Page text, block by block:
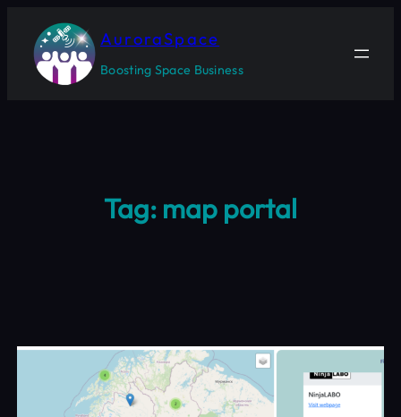
content
AuroraSpace
Boosting Space Business
Tag: map portal